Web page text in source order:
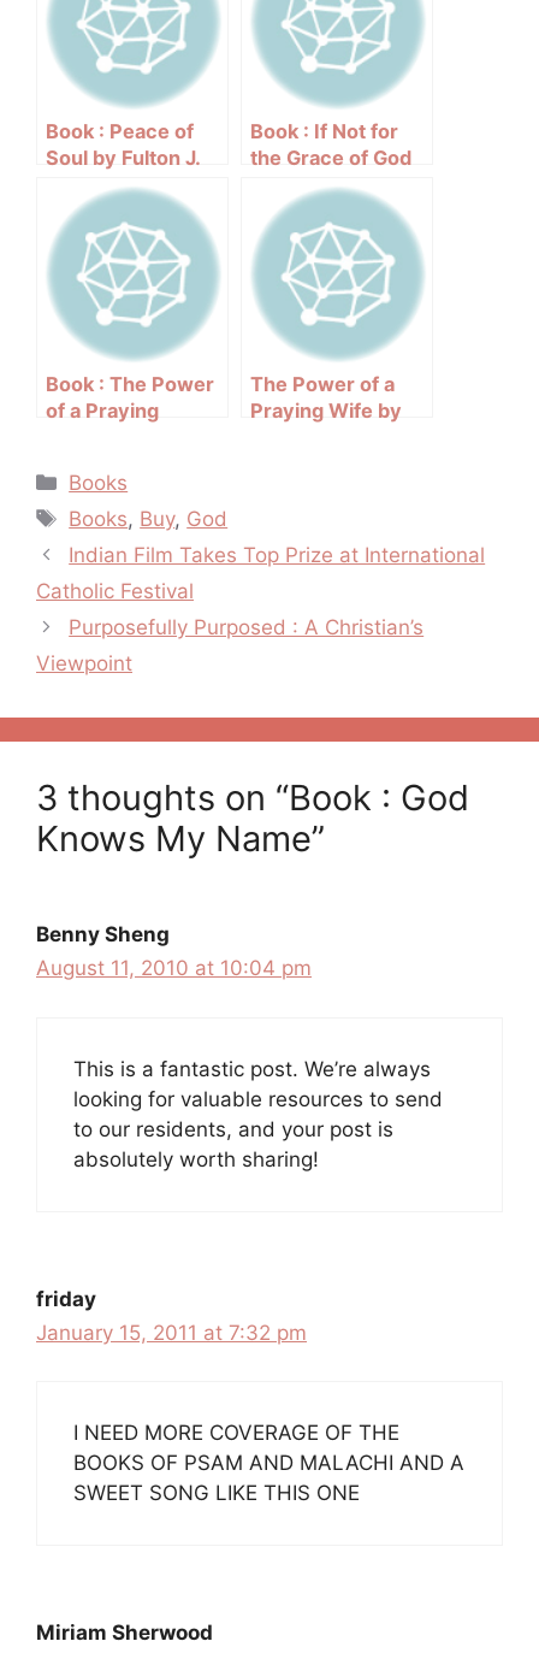
Book : Peace of
Soul by Fulton J.
Book : If Not for
the Grace of God
by Joyce Meyer
Book : The Power
of a Praying
The Power of a
Praying Wife by
Categories
Books
Tags
Books, Buy, God
Post
navigation
Indian Film Takes Top Prize at International
Catholic Festival
Purposefully Purposed : A Christian’s
Viewpoint
3 thoughts on “Book : God
Knows My Name”
Benny Sheng
August 11, 2010 at 10:04 pm
This is a fantastic post. We’re always
looking for valuable resources to send
to our residents, and your post is
absolutely worth sharing!
friday
January 15, 2011 at 7:32 pm
I NEED MORE COVERAGE OF THE
BOOKS OF PSAM AND MALACHI AND A
SWEET SONG LIKE THIS ONE
Miriam Sherwood